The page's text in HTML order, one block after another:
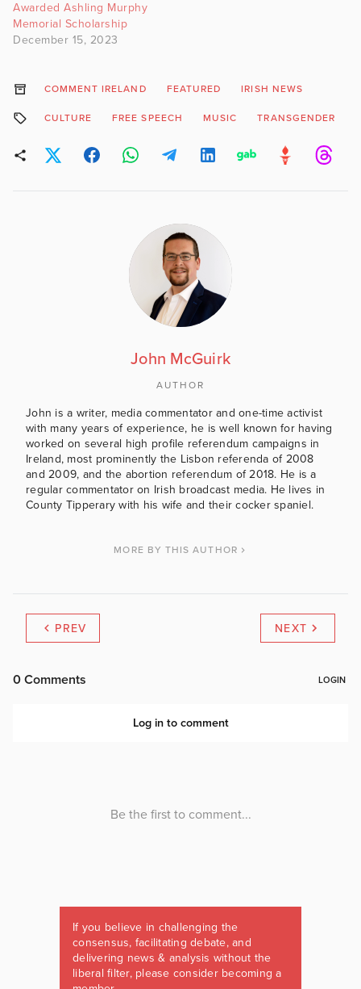
Awarded Ashling Murphy
Memorial Scholarship
December 15, 2023
COMMENT IRELAND FEATURED IRISH NEWS
CULTURE FREE SPEECH MUSIC TRANSGENDER
John McGuirk
AUTHOR
John is a writer, media commentator and one-time activist
with many years of experience, he is well known for having
worked on several high profile referendum campaigns in
Ireland, most prominently the Lisbon referenda of 2008
and 2009, and the abortion referendum of 2018. He is a
regular commentator on Irish broadcast media. He lives in
County Tipperary with his wife and their cocker spaniel.
MORE BY THIS AUTHOR
PREV NEXT
If you believe in challenging the
consensus, facilitating debate, and
delivering news & analysis without the
liberal filter, please consider becoming a